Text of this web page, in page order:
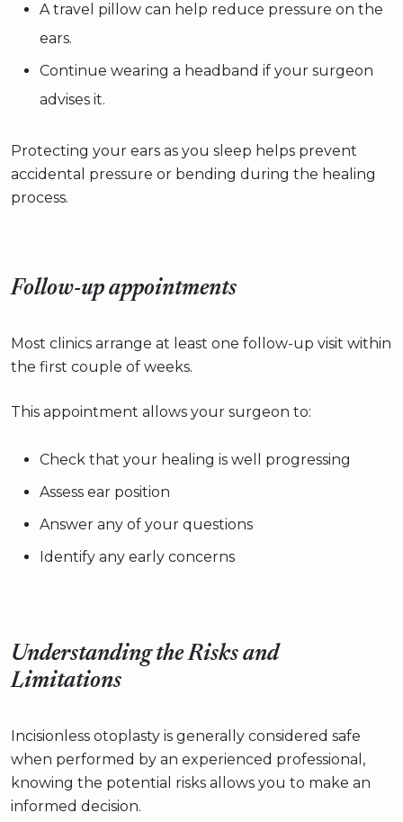
A travel pillow can help reduce pressure on the
ears.
Continue wearing a headband if your surgeon
advises it.
Protecting your ears as you sleep helps prevent
accidental pressure or bending during the healing
process.
Follow-up appointments
Most clinics arrange at least one follow-up visit within
the first couple of weeks.
This appointment allows your surgeon to:
Check that your healing is well progressing
Assess ear position
Answer any of your questions
Identify any early concerns
Understanding the Risks and
Limitations
Incisionless otoplasty is generally considered safe
when performed by an experienced professional,
knowing the potential risks allows you to make an
informed decision.